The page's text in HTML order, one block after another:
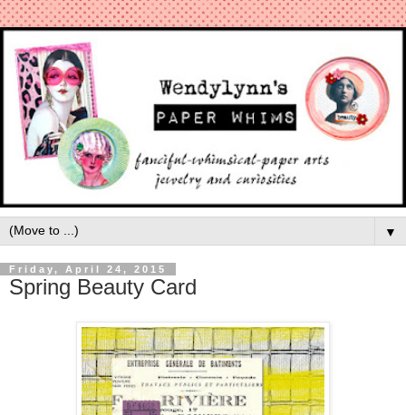
▼
Friday, April 24, 2015
Spring Beauty Card